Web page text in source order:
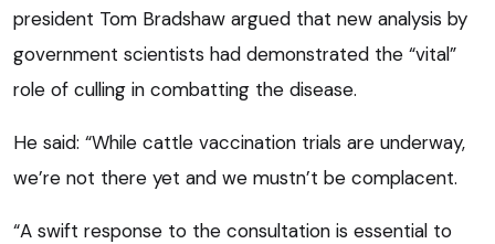
president Tom Bradshaw argued that new analysis by
government scientists had demonstrated the “vital”
role of culling in combatting the disease.
He said: “While cattle vaccination trials are underway,
we’re not there yet and we mustn’t be complacent.
“A swift response to the consultation is essential to